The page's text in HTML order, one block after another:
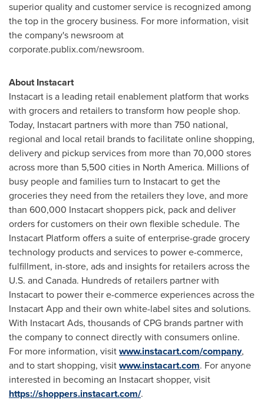
superior quality and customer service is recognized among
the top in the grocery business. For more information, visit
the company's newsroom at
corporate.publix.com/newsroom.
About Instacart
Instacart is a leading retail enablement platform that works
with grocers and retailers to transform how people shop.
Today, Instacart partners with more than 750 national,
regional and local retail brands to facilitate online shopping,
delivery and pickup services from more than 70,000 stores
across more than 5,500 cities in North America. Millions of
busy people and families turn to Instacart to get the
groceries they need from the retailers they love, and more
than 600,000 Instacart shoppers pick, pack and deliver
orders for customers on their own flexible schedule. The
Instacart Platform offers a suite of enterprise-grade grocery
technology products and services to power e-commerce,
fulfillment, in-store, ads and insights for retailers across the
U.S. and Canada. Hundreds of retailers partner with
Instacart to power their e-commerce experiences across the
Instacart App and their own white-label sites and solutions.
With Instacart Ads, thousands of CPG brands partner with
the company to connect directly with consumers online.
For more information, visitwww.instacart.com/company,
and to start shopping, visitwww.instacart.com. For anyone
interested in becoming an Instacart shopper, visit
https://shoppers.instacart.com/.